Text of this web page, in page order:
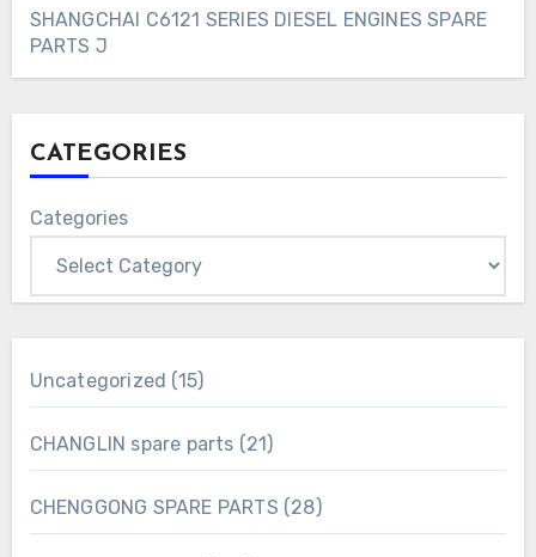
SHANGCHAI C6121 SERIES DIESEL ENGINES SPARE
PARTS J
CATEGORIES
Categories
Uncategorized 1515
products
CHANGLIN spare parts
21 21
products
CHENGGONG SPARE PARTS
2828
products